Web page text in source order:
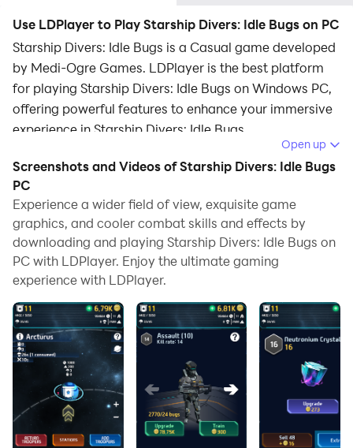
Use LDPlayer to Play Starship Divers: Idle Bugs on PC
Starship Divers: Idle Bugs is a Casual game developed
by Medi-Ogre Games. LDPlayer is the best platform
for playing Starship Divers: Idle Bugs on Windows PC,
offering powerful features to enhance your immersive
experience in Starship Divers: Idle Bugs.
When playing Starship Divers: Idle Bugs on your
computer, if you find repetitive actions or tasks tedious
and time-consuming, fret not! Macro can alleviate
your concerns. Simply record your actions with a click
of the screen recording feature and let macros take
care of the rest. Macros automate your operations,
allowing you to effortlessly conquer the game with
minimal effort! Start downloading and playing Starship
Divers: Idle Bugs on your computer now!
🚀 Starship Divers: Idle Bugs 🚀
Dive into the galaxy's most thrilling idle clicker game!
In Starship Divers: Idle Bugs, you command a starship
on a mission to extract precious crystals, upgrade your
Open up
Screenshots and Videos of Starship Divers: Idle Bugs
PC
Experience a wider field of view, exquisite game
graphics, and cooler combat skills and effects by
downloading and playing Starship Divers: Idle Bugs on
PC with LDPlayer. Enjoy the ultimate gaming
experience with LDPlayer.